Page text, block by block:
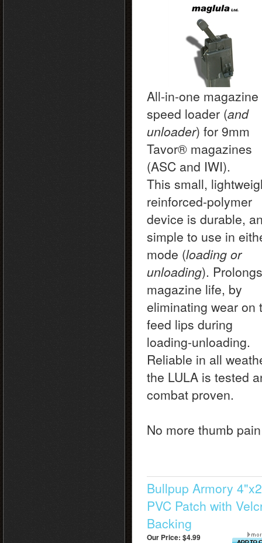
All-in-one magazine
speed loader (and
unloader) for 9mm
Tavor® magazines
(ASC and IWI).
This small,
reinforced-polymer
device is durable,
simple to use in
mode (loading or
unloading). Prolongs
magazine life, by
eliminating wear on
feed lips during
loading-unloading.
Reliable in all
the LULA is tested
combat proven.
No more thumb
Bullpup Armory
PVC Patch with
Backing
Our Price: $4.99